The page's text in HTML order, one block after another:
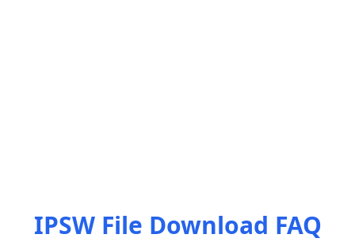
IPSW File Download FAQ